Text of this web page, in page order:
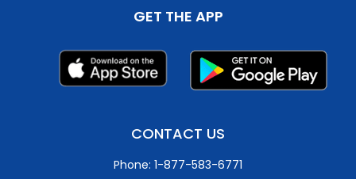
GET THE APP
CONTACT US
Phone: 1-877-583-6771